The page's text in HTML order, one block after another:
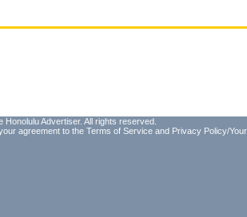
Advertiser. All rights reserved.
agreement to the Terms of Service and Privacy Policy/